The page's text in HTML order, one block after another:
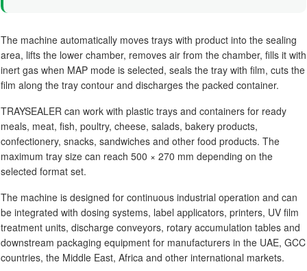
The machine automatically moves trays with product into the sealing
area, lifts the lower chamber, removes air from the chamber, fills it with
inert gas when MAP mode is selected, seals the tray with film, cuts the
film along the tray contour and discharges the packed container.
TRAYSEALER can work with plastic trays and containers for ready
meals, meat, fish, poultry, cheese, salads, bakery products,
confectionery, snacks, sandwiches and other food products. The
maximum tray size can reach 500 × 270 mm depending on the
selected format set.
The machine is designed for continuous industrial operation and can
be integrated with dosing systems, label applicators, printers, UV film
treatment units, discharge conveyors, rotary accumulation tables and
downstream packaging equipment for manufacturers in the UAE, GCC
countries, the Middle East, Africa and other international markets.